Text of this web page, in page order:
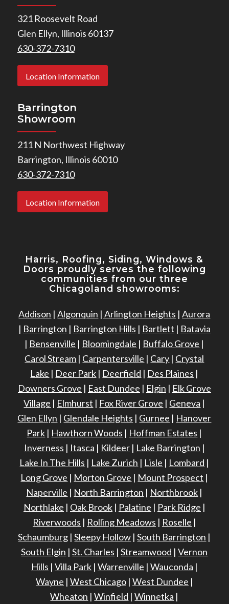
321 Roosevelt Road
Glen Ellyn, Illinois 60137
630-372-7310
Location Information
Barrington
Showroom
211 N Northwest Highway
Barrington, Illinois 60010
630-372-7310
Location Information
Harris, Roofing, Siding, Windows &
Doors proudly serves the following
communities from our three
Chicagoland showrooms:
Addison |Algonquin | Arlington Heights |Aurora
| Barrington | Barrington Hills | Bartlett | Batavia
| Bensenville | Bloomingdale | Buffalo Grove |
Carol Stream | Carpentersville | Cary | Crystal
Lake | Deer Park | Deerfield | Des Plaines |
Downers Grove | East Dundee | Elgin | Elk Grove
Village | Elmhurst | Fox River Grove | Geneva |
Glen Ellyn | Glendale Heights | Gurnee | Hanover
Park | Hawthorn Woods | Hoffman Estates |
Inverness | Itasca | Kildeer| Lake Barrington |
Lake In The Hills | Lake Zurich | Lisle | Lombard |
Long Grove | Morton Grove | Mount Prospect |
Naperville | North Barrington | Northbrook |
Northlake | Oak Brook| Palatine | Park Ridge |
Riverwoods | Rolling Meadows | Roselle |
Schaumburg |Sleepy Hollow |South Barrington |
South Elgin |St. Charles |Streamwood |Vernon
Hills | Villa Park| Warrenville | Wauconda |
Wayne | West Chicago| West Dundee |
Wheaton |Winfield |Winnetka |